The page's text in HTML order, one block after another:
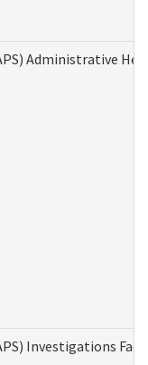
Administrative
Investigations